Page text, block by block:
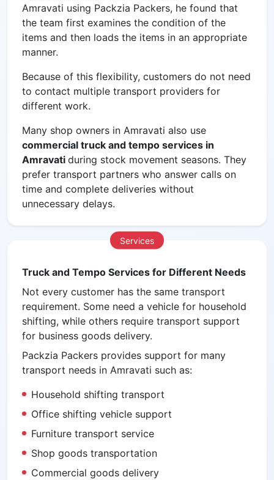
Amravati using Packzia Packers, he found that
the team first examines the condition of the
items and then loads the items in an appropriate
manner.
Because of this flexibility, customers do not need
to contact multiple transport providers for
different work.
Many shop owners in Amravati also use
commercial truck and tempo services in
Amravati during stock movement seasons. They
prefer transport partners who answer calls on
time and complete deliveries without
unnecessary delays.
Services
Truck and Tempo Services for Different Needs
Not every customer has the same transport
requirement. Some need a vehicle for household
shifting, while others require transport support
for business goods delivery.
Packzia Packers provides support for many
transport needs in Amravati such as:
Household shifting transport
Office shifting vehicle support
Furniture transport service
Shop goods transportation
Commercial goods delivery